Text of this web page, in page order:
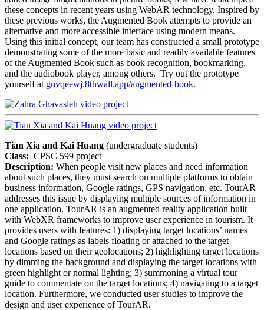
these concepts in recent years using WebAR technology. Inspired by
these previous works, the Augmented Book attempts to provide an
alternative and more accessible interface using modern means.
Using this initial concept, our team has constructed a small prototype
demonstrating some of the more basic and readily available features
of the Augmented Book such as book recognition, bookmarking,
and the audiobook player, among others. Try out the prototype
yourself at gnvqeewj.8thwall.app/augmented-book.
Tian Xia and Kai Huang (undergraduate students)
Class: CPSC 599 project
Description: When people visit new places and need information
about such places, they must search on multiple platforms to obtain
business information, Google ratings, GPS navigation, etc. TourAR
addresses this issue by displaying multiple sources of information in
one application. TourAR is an augmented reality application built
with WebXR frameworks to improve user experience in tourism. It
provides users with features: 1) displaying target locations’ names
and Google ratings as labels floating or attached to the target
locations based on their geolocations; 2) highlighting target locations
by dimming the background and displaying the target locations with
green highlight or normal lighting; 3) summoning a virtual tour
guide to commentate on the target locations; 4) navigating to a target
location. Furthermore, we conducted user studies to improve the
design and user experience of TourAR.